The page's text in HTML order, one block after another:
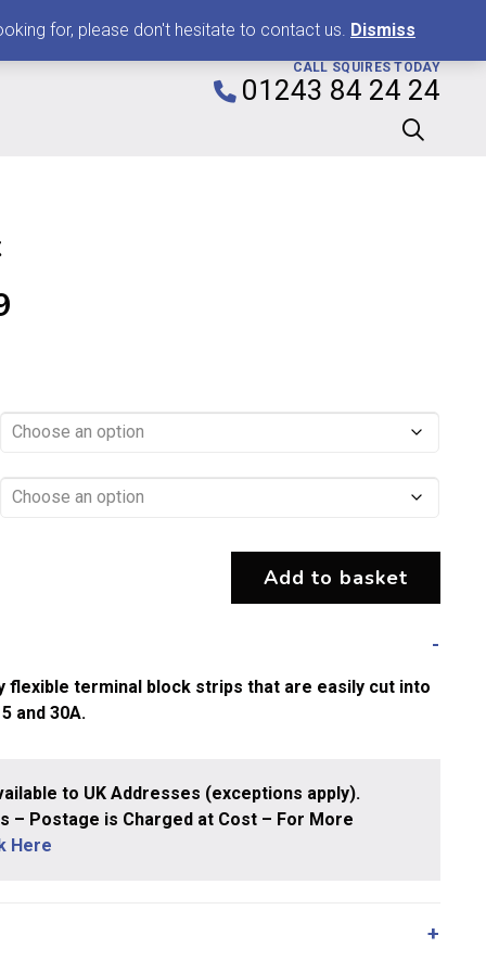
CALL SQUIRES TODAY
01243 84 24 24
through
£11.99
Add to basket
flexible terminal block strips that are easily cut into
and 30A.
to UK Addresses (exceptions apply).
– Postage is Charged at Cost – For More
Here
for, please don't hesitate to contact us. Dismiss